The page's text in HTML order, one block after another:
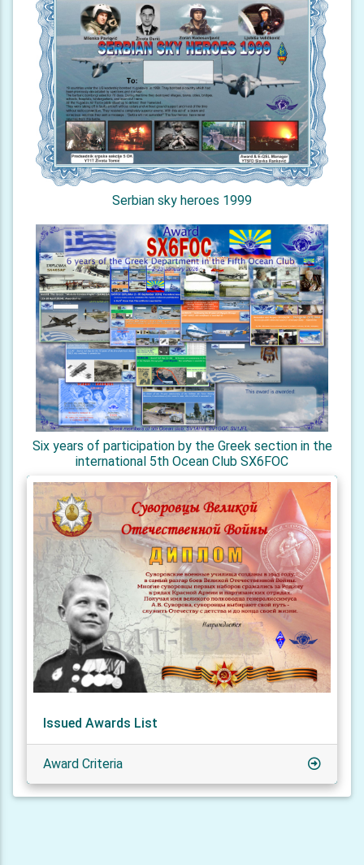
Serbian sky heroes 1999
Six years of participation by the Greek section in the
international 5th Ocean Club SX6FOC
Issued Awards List
Award Criteria